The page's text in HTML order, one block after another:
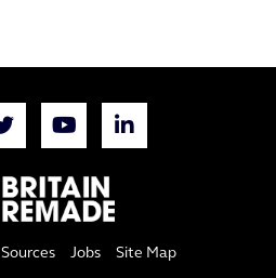
Sources Jobs Site Map